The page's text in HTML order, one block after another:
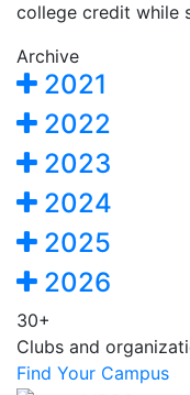
college credit while
Archive
2021
2022
2023
2024
2025
2026
30+
Clubs and
Find Your Campus